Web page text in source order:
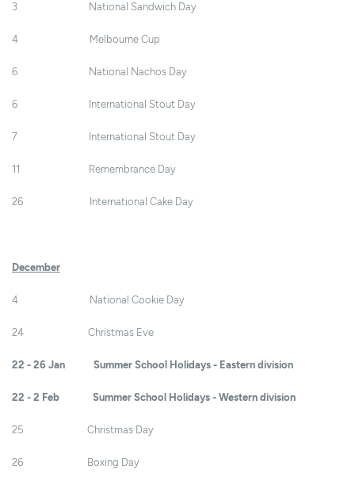
3 National Sandwich Day
4 Melbourne Cup
6 National Nachos Day
6 International Stout Day
7 International Stout Day
11 Remembrance Day
26 International Cake Day
December
4 National Cookie Day
24 Christmas Eve
22 - 26 Jan Summer School Holidays - Eastern division
22 - 2 Feb Summer School Holidays - Western division
25 Christmas Day
26 Boxing Day